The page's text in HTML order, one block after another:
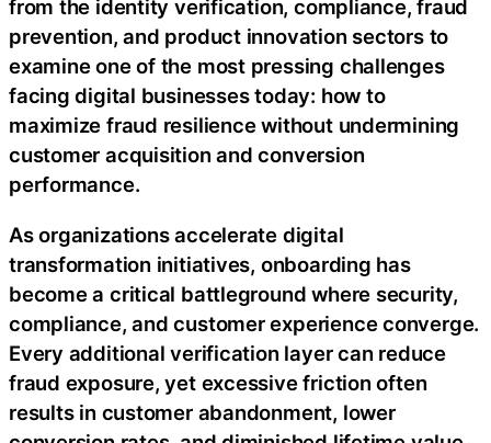
from the identity verification, compliance, fraud
prevention, and product innovation sectors to
examine one of the most pressing challenges
facing digital businesses today: how to
maximize fraud resilience without undermining
customer acquisition and conversion
performance.
As organizations accelerate digital
transformation initiatives, onboarding has
become a critical battleground where security,
compliance, and customer experience converge.
Every additional verification layer can reduce
fraud exposure, yet excessive friction often
results in customer abandonment, lower